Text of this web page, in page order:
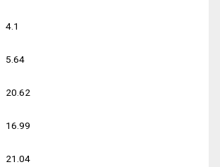
4.1
5.64
20.62
16.99
21.04